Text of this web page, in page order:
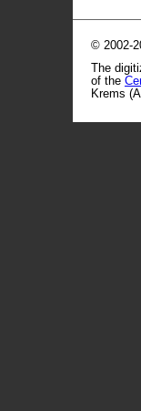
© 2002-
The
of the
Krems